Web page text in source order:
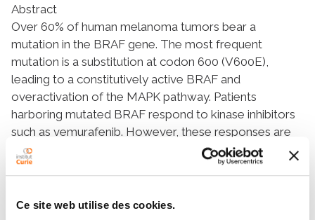
Ce site web utilise des cookies.
Abstract
Over 60% of human melanoma tumors bear a
mutation in the BRAF gene. The most frequent
mutation is a substitution at codon 600 (V600E),
leading to a constitutively active BRAF and
overactivation of the MAPK pathway. Patients
harboring mutated BRAF respond to kinase inhibitors
such as vemurafenib. However, these responses are
transient, and relapses are frequent. Melanoma cells
are efficiently lysed by activated natural killer (NK)
ligands that are recognized by activating NK-cell